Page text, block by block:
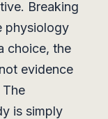
Breaking
physiology
choice, the
evidence
is simply